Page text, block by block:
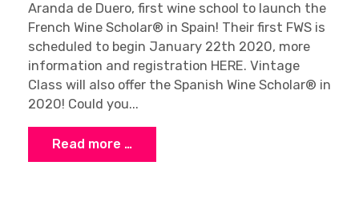
Aranda de Duero, first wine school to launch the
French Wine Scholar® in Spain! Their first FWS is
scheduled to begin January 22th 2020, more
information and registration HERE. Vintage
Class will also offer the Spanish Wine Scholar® in
2020! Could you...
Read more …